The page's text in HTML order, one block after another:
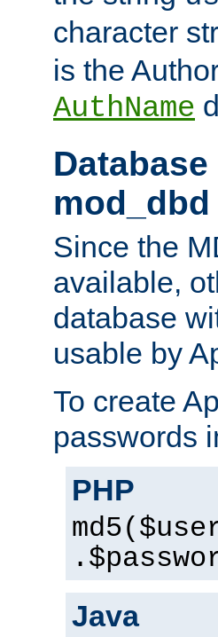
character
is the
AuthName
mod_dbd
Since the
available,
database
usable by
To create
passwords
PHP
Java